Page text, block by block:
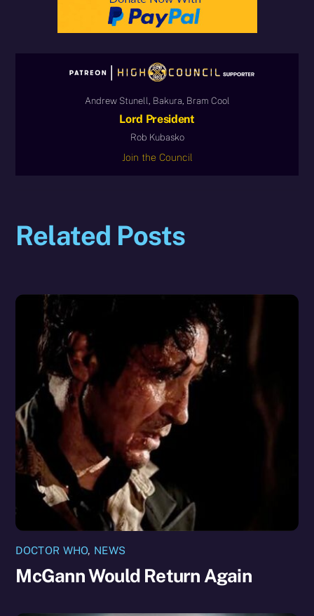
Andrew Stunell, Bakura, Bram Cool
Lord President
Rob Kubasko
Join the Council
Related Posts
DOCTOR WHO, NEWS
McGann Would Return Again